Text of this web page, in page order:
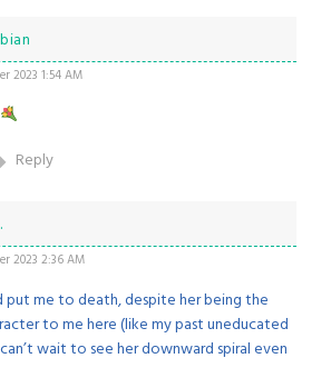
2023 1:54 AM
Reply
2023 2:36 AM
put me to death, despite her being the
to me here (like my past uneducated
wait to see her downward spiral even